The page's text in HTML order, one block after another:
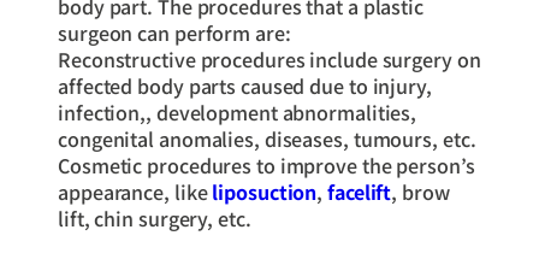
body part. The procedures that a plastic
surgeon can perform are:
Reconstructive procedures include surgery on
affected body parts caused due to injury,
infection,, development abnormalities,
congenital anomalies, diseases, tumours, etc.
Cosmetic procedures to improve the person’s
appearance, likeliposuction,facelift, brow
lift, chin surgery, etc.